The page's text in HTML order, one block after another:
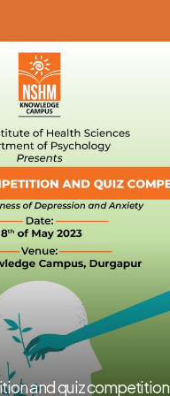
and quiz competition